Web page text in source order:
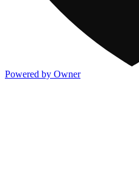
Powered by Owner